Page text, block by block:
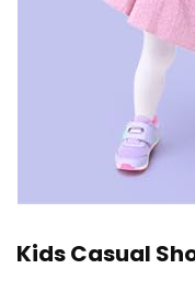
Kids Casual